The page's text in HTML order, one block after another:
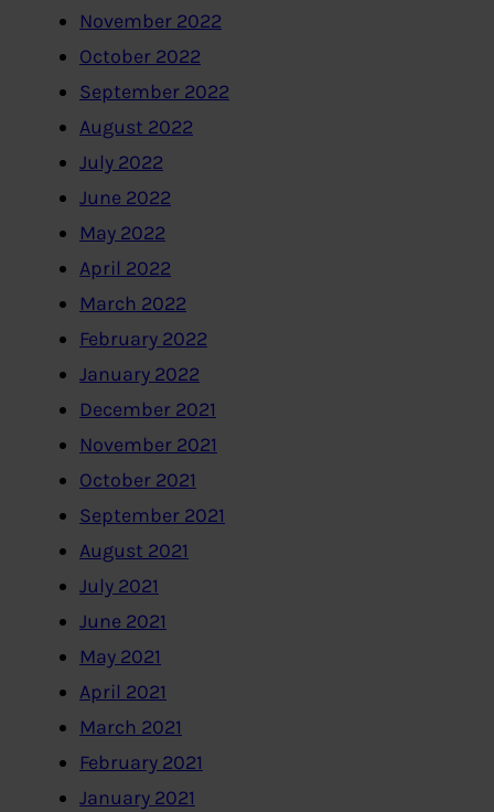
November 2022
October 2022
September 2022
August 2022
July 2022
June 2022
May 2022
April 2022
March 2022
February 2022
January 2022
December 2021
November 2021
October 2021
September 2021
August 2021
July 2021
June 2021
May 2021
April 2021
March 2021
February 2021
January 2021